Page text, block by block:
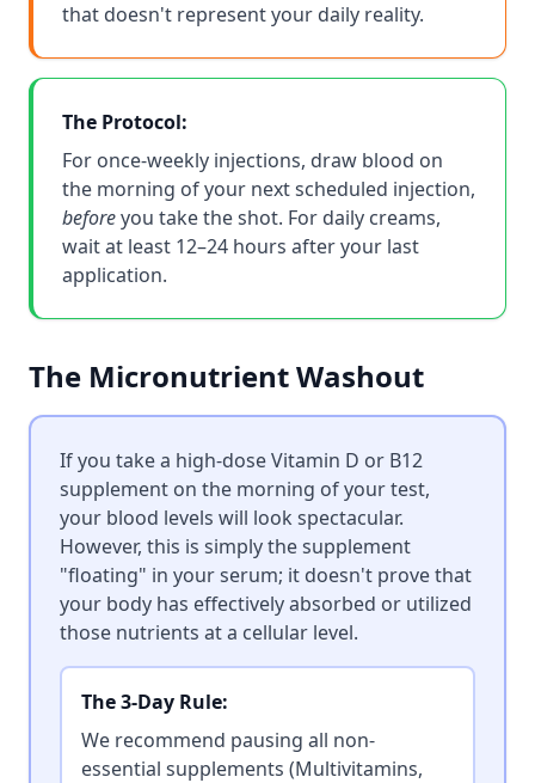
that doesn't represent your daily reality.
The Protocol:
For once-weekly injections, draw blood on
the morning of your next scheduled injection,
beforeyou take the shot. For daily creams,
wait at least 12–24 hours after your last
application.
The Micronutrient Washout
If you take a high-dose Vitamin D or B12
supplement on the morning of your test,
your blood levels will look spectacular.
However, this is simply the supplement
"floating" in your serum; it doesn't prove that
your body has effectively absorbed or utilized
those nutrients at a cellular level.
The 3-Day Rule:
We recommend pausing all non-
essential supplements (Multivitamins,